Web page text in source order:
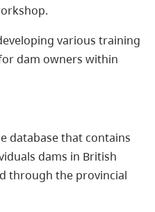
various training
dam owners within
database that contains
dams in British
through the provincial